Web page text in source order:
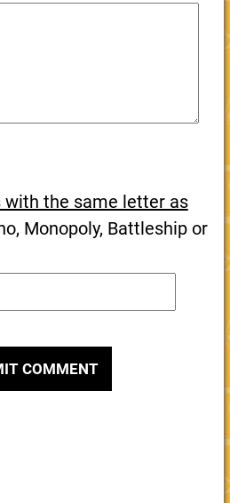
the same letter as
Monopoly, Battleship or